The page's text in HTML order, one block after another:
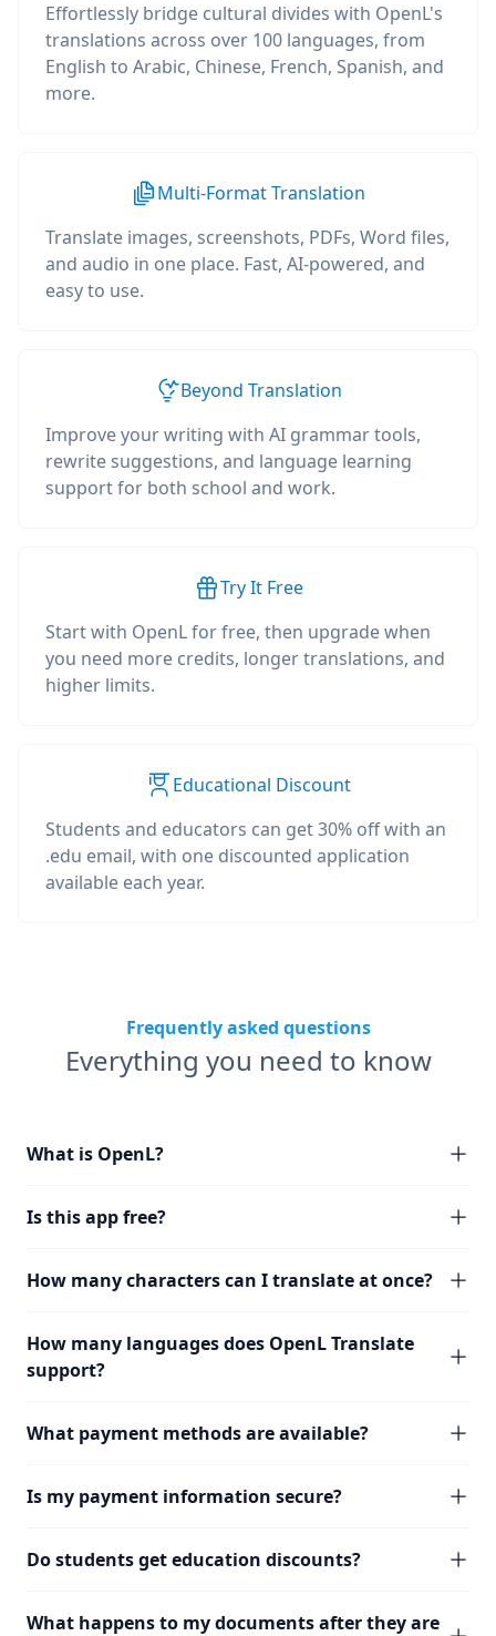
Effortlessly bridge cultural divides with OpenL's
translations across over 100 languages, from
English to Arabic, Chinese, French, Spanish, and
more.
Multi-Format Translation
Translate images, screenshots, PDFs, Word files,
and audio in one place. Fast, AI-powered, and
easy to use.
Beyond Translation
Improve your writing with AI grammar tools,
rewrite suggestions, and language learning
support for both school and work.
Try It Free
Start with OpenL for free, then upgrade when
you need more credits, longer translations, and
higher limits.
Educational Discount
Students and educators can get 30% off with an
.edu email, with one discounted application
available each year.
Frequently asked questions
Everything you need to know
What is OpenL?
Is this app free?
How many characters can I translate at once?
How many languages does OpenL Translate
support?
What payment methods are available?
Is my payment information secure?
Do students get education discounts?
What happens to my documents after they are